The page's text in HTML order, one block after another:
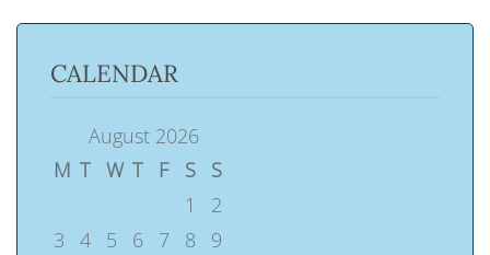
CALENDAR
August 2026
M T W T F S
S
1
2
3
4 5 6 7 8
9